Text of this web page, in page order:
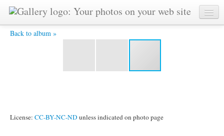
Back to album »
IMG_2321.jpg -
License: CC-BY-NC-ND unless indicated on photo page